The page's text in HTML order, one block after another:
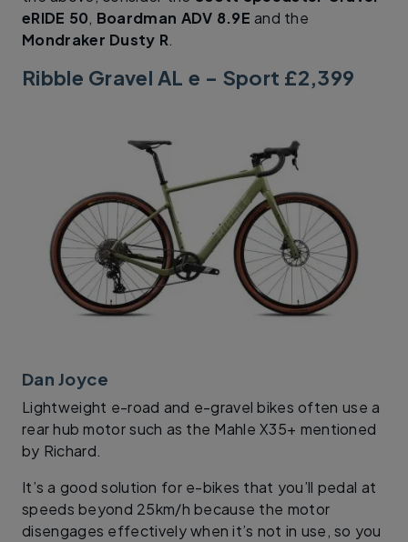
eRIDE 50, Boardman ADV 8.9E and the
Mondraker Dusty R.
Ribble Gravel AL e – Sport £2,399
Dan Joyce
Lightweight e-road and e-gravel bikes often use a
rear hub motor such as the Mahle X35+ mentioned
by Richard.
It’s a good solution for e-bikes that you’ll pedal at
speeds beyond 25km/h because the motor
disengages effectively when it’s not in use, so you